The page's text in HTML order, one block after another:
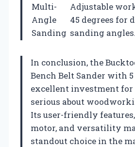
Multi-
Angle
Sanding
Adjustable
45 degrees for
sanding angles.
In conclusion, the
Bench Belt Sander with
excellent investment for
serious about
Its user-friendly
motor, and versatility
standout choice in the